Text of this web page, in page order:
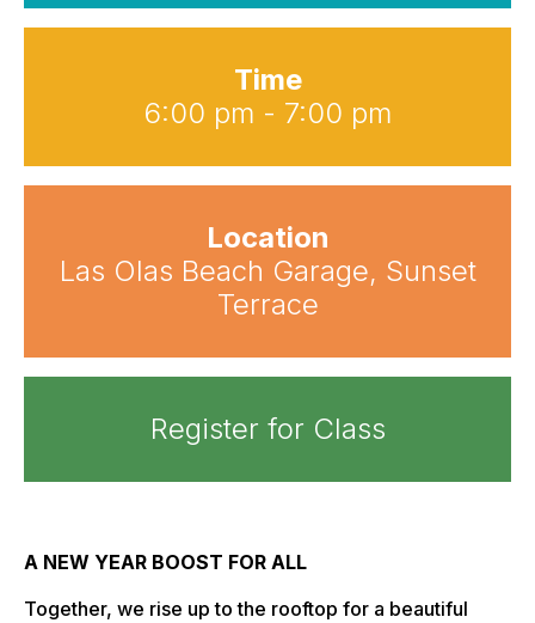
Time
6:00 pm - 7:00 pm
Location
Las Olas Beach Garage, Sunset
Terrace
Register for Class
A NEW YEAR BOOST FOR ALL
Together, we rise up to the rooftop for a beautiful